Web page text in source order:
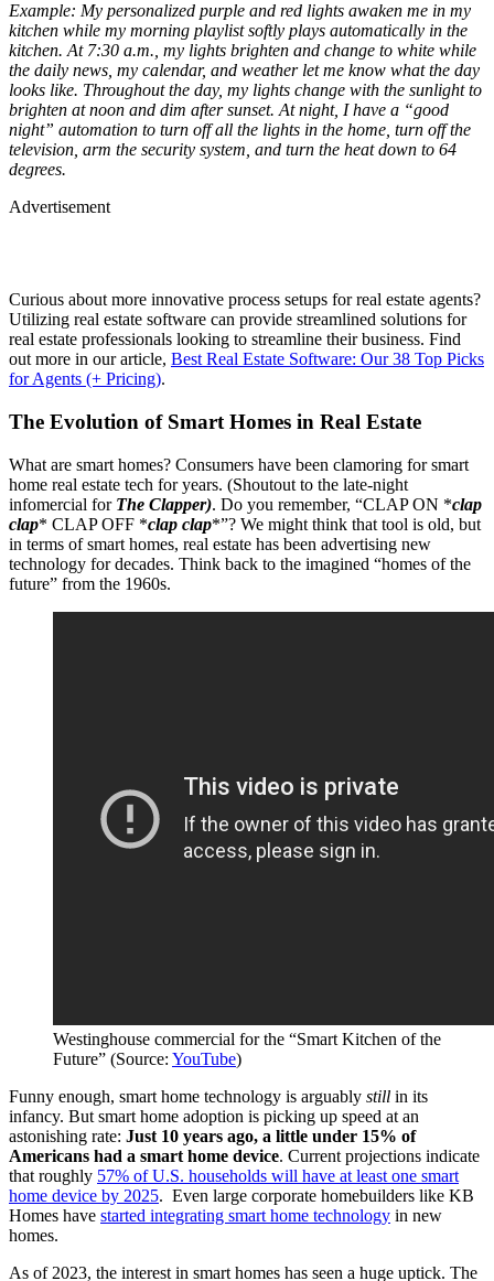
Example: My personalized purple and red lights awaken me in my
kitchen while my morning playlist softly plays automatically in the
kitchen. At 7:30 a.m., my lights brighten and change to white while
the daily news, my calendar, and weather let me know what the day
looks like. Throughout the day, my lights change with the sunlight to
brighten at noon and dim after sunset. At night, I have a “good
night” automation to turn off all the lights in the home, turn off the
television, arm the security system, and turn the heat down to 64
degrees.
Advertisement
Curious about more innovative process setups for real estate agents?
Utilizing real estate software can provide streamlined solutions for
real estate professionals looking to streamline their business. Find
out more in our article, Best Real Estate Software: Our 38 Top Picks
for Agents (+ Pricing).
The Evolution of Smart Homes in Real Estate
What are smart homes? Consumers have been clamoring for smart
home real estate tech for years. (Shoutout to the late-night
infomercial for The Clapper). Do you remember, “CLAP ON *clap
clap* CLAP OFF *clap clap*”? We might think that tool is old, but
in terms of smart homes, real estate has been advertising new
technology for decades. Think back to the imagined “homes of the
future” from the 1960s.
Westinghouse commercial for the “Smart Kitchen of the
Future” (Source: YouTube)
Funny enough, smart home technology is arguably still in its
infancy. But smart home adoption is picking up speed at an
astonishing rate: Just 10 years ago, a little under 15% of
Americans had a smart home device. Current projections indicate
that roughly 57% of U.S. households will have at least one smart
home device by 2025. Even large corporate homebuilders like KB
Homes have started integrating smart home technology in new
homes.
As of 2023, the interest in smart homes has seen a huge uptick. The